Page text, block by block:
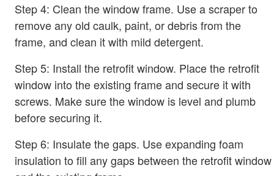
Step 4: Clean the window frame. Use a scraper to
remove any old caulk, paint, or debris from the
frame, and clean it with mild detergent.
Step 5: Install the retrofit window. Place the retrofit
window into the existing frame and secure it with
screws. Make sure the window is level and plumb
before securing it.
Step 6: Insulate the gaps. Use expanding foam
insulation to fill any gaps between the retrofit window